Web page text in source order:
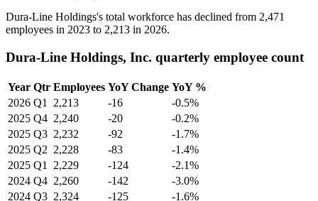
Dura-Line Holdings's total workforce has declined from 2,471
employees in 2023 to 2,213 in 2026.
Dura-Line Holdings, Inc. quarterly employee count
Year Qtr Employees YoY Change YoY %
2026 Q1 2,213 -16
-0.5%
2025 Q4 2,240 -20
-0.2%
2025 Q3 2,232 -92
-1.7%
2025 Q2 2,228 -83
-1.4%
2025 Q1 2,229 -124
-2.1%
2024 Q4 2,260 -142
-3.0%
2024 Q3 2,324 -125
-1.6%